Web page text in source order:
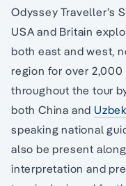
Odyssey Traveller’s
USA and Britain
both east and west,
region for over 2,000
throughout the tour
both China and
speaking national
also be present
interpretation and